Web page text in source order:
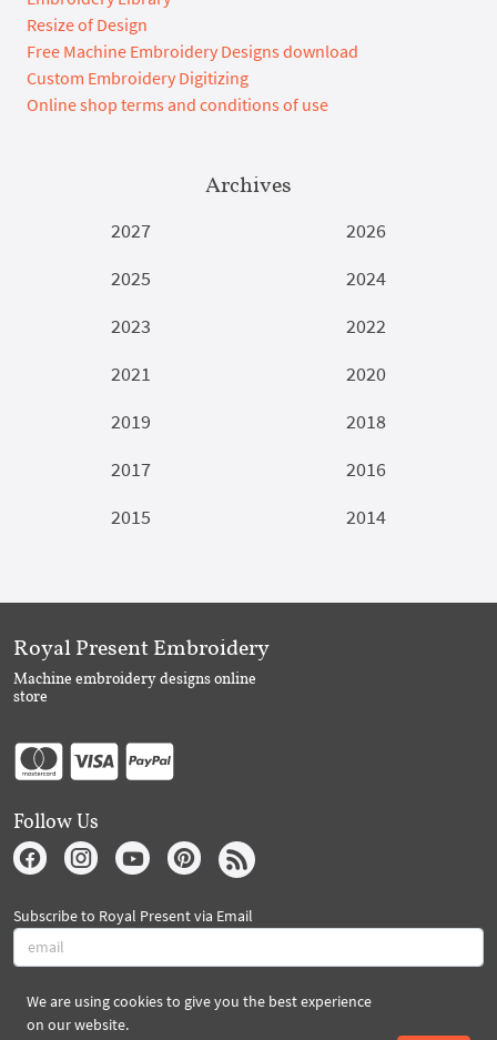
Resize of Design
Free Machine Embroidery Designs download
Custom Embroidery Digitizing
Online shop terms and conditions of use
Archives
2027
2026
2025
2024
2023
2022
2021
2020
2019
2018
2017
2016
2015
2014
We are using cookies to give you the best experience
on our website.
Royal Present Embroidery
Machine embroidery designs online
store
Follow Us
Subscribe to Royal Present via Email
Subscribe